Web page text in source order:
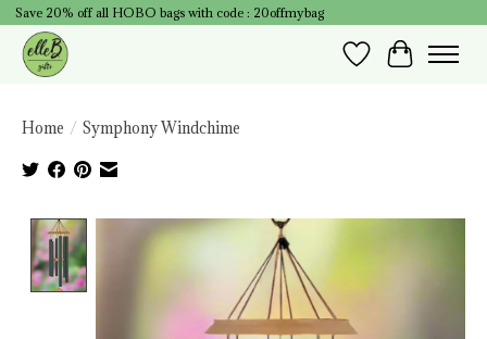
Save 20% off all HOBO bags with code : 20offmybag
Wish List
Cart
Home / Symphony Windchime
Product image slideshow Items